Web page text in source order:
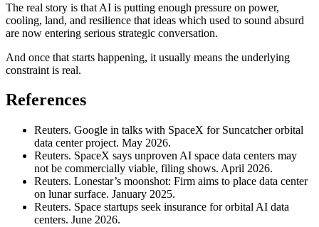
The real story is that AI is putting enough pressure on power,
cooling, land, and resilience that ideas which used to sound absurd
are now entering serious strategic conversation.
And once that starts happening, it usually means the underlying
constraint is real.
References
Reuters. Google in talks with SpaceX for Suncatcher orbital
data center project. May 2026.
Reuters. SpaceX says unproven AI space data centers may
not be commercially viable, filing shows. April 2026.
Reuters. Lonestar’s moonshot: Firm aims to place data center
on lunar surface. January 2025.
Reuters. Space startups seek insurance for orbital AI data
centers. June 2026.